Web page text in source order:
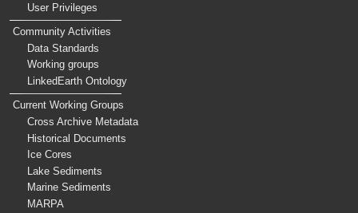
User Privileges
Community Activities
Data Standards
Working groups
LinkedEarth Ontology
Current Working Groups
Cross Archive Metadata
Historical Documents
Ice Cores
Lake Sediments
Marine Sediments
MARPA